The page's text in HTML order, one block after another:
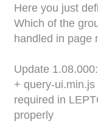
Here you just
Which of the
handled in page
Update
+ query-
required in
properly